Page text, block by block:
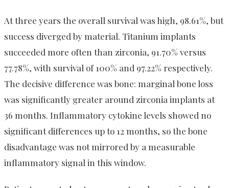
At three years the overall survival was high, 98.61%, but
success diverged by material. Titanium implants
succeeded more often than zirconia, 91.70% versus
77.78%, with survival of 100% and 97.22% respectively.
The decisive difference was bone: marginal bone loss
was significantly greater around zirconia implants at
36 months. Inflammatory cytokine levels showed no
significant differences up to 12 months, so the bone
disadvantage was not mirrored by a measurable
inflammatory signal in this window.